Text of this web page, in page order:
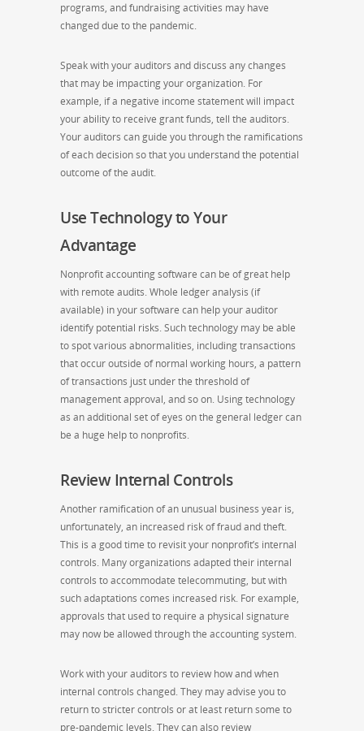
programs, and fundraising activities may have
changed due to the pandemic.
Speak with your auditors and discuss any changes
that may be impacting your organization. For
example, if a negative income statement will impact
your ability to receive grant funds, tell the auditors.
Your auditors can guide you through the ramifications
of each decision so that you understand the potential
outcome of the audit.
Use Technology to Your
Advantage
Nonprofit accounting software can be of great help
with remote audits. Whole ledger analysis (if
available) in your software can help your auditor
identify potential risks. Such technology may be able
to spot various abnormalities, including transactions
that occur outside of normal working hours, a pattern
of transactions just under the threshold of
management approval, and so on. Using technology
as an additional set of eyes on the general ledger can
be a huge help to nonprofits.
Review Internal Controls
Another ramification of an unusual business year is,
unfortunately, an increased risk of fraud and theft.
This is a good time to revisit your nonprofit’s internal
controls. Many organizations adapted their internal
controls to accommodate telecommuting, but with
such adaptations comes increased risk. For example,
approvals that used to require a physical signature
may now be allowed through the accounting system.
Work with your auditors to review how and when
internal controls changed. They may advise you to
return to stricter controls or at least return some to
pre-pandemic levels. They can also review